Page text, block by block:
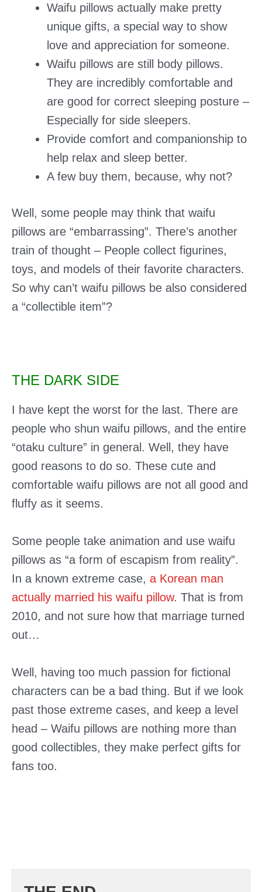
Waifu pillows actually make pretty
unique gifts, a special way to show
love and appreciation for someone.
Waifu pillows are still body pillows.
They are incredibly comfortable and
are good for correct sleeping posture –
Especially for side sleepers.
Provide comfort and companionship to
help relax and sleep better.
A few buy them, because, why not?
Well, some people may think that waifu
pillows are “embarrassing”. There’s another
train of thought – People collect figurines,
toys, and models of their favorite characters.
So why can’t waifu pillows be also considered
a “collectible item”?
THE DARK SIDE
I have kept the worst for the last. There are
people who shun waifu pillows, and the entire
“otaku culture” in general. Well, they have
good reasons to do so. These cute and
comfortable waifu pillows are not all good and
fluffy as it seems.
Some people take animation and use waifu
pillows as “a form of escapism from reality”.
In a known extreme case, a Korean man
actually married his waifu pillow. That is from
2010, and not sure how that marriage turned
out…
Well, having too much passion for fictional
characters can be a bad thing. But if we look
past those extreme cases, and keep a level
head – Waifu pillows are nothing more than
good collectibles, they make perfect gifts for
fans too.